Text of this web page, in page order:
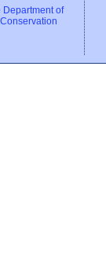
Department of